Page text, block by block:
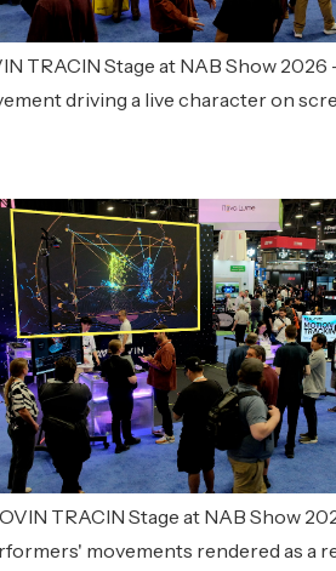
TRACIN Stage at NAB Show
driving a live character on
TRACIN Stage at NAB Show
movements rendered as a